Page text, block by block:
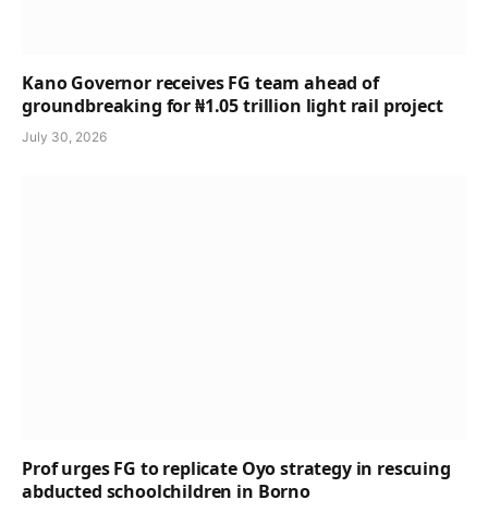
Kano Governor receives FG team ahead of
groundbreaking for ₦1.05 trillion light rail project
July 30, 2026
Prof urges FG to replicate Oyo strategy in rescuing
abducted schoolchildren in Borno